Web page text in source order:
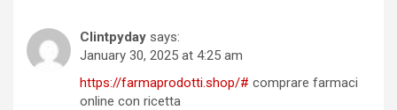
Clintpyday says:
January 30, 2025 at 4:25 am
https://farmaprodotti.shop/# comprare farmaci
online con ricetta